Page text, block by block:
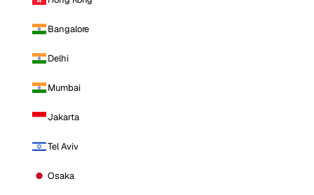
Bangalore
Delhi
Mumbai
Jakarta
Tel Aviv
Osaka